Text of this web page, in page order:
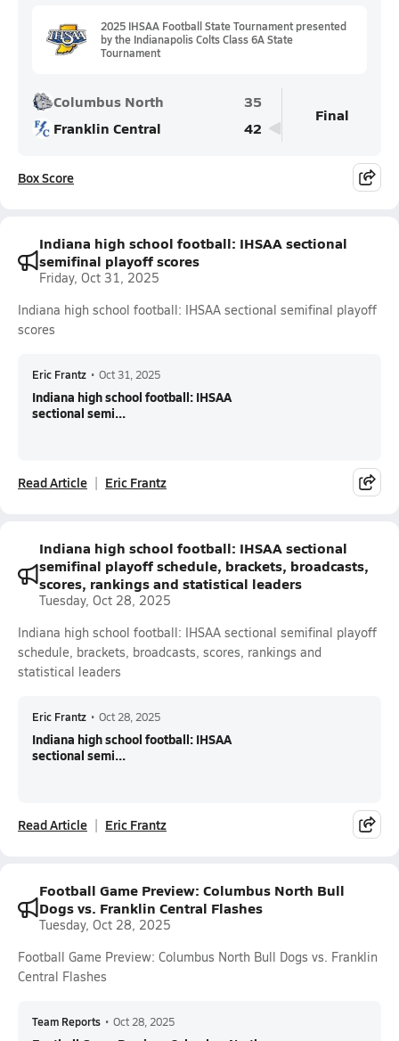
2025 IHSAA Football State Tournament presented
by the Indianapolis Colts Class 6A State
Tournament
Columbus North
35
Franklin Central
42
Final
Box Score
Indiana high school football: IHSAA sectional
semifinal playoff scores
Friday, Oct 31, 2025
Indiana high school football: IHSAA sectional semifinal playoff
scores
Eric Frantz • Oct 31, 2025
Indiana high school football: IHSAA
sectional semi...
Read Article Eric Frantz
Indiana high school football: IHSAA sectional
semifinal playoff schedule, brackets, broadcasts,
scores, rankings and statistical leaders
Tuesday, Oct 28, 2025
Indiana high school football: IHSAA sectional semifinal playoff
schedule, brackets, broadcasts, scores, rankings and
statistical leaders
Eric Frantz • Oct 28, 2025
Indiana high school football: IHSAA
sectional semi...
Read Article Eric Frantz
Football Game Preview: Columbus North Bull
Dogs vs. Franklin Central Flashes
Tuesday, Oct 28, 2025
Football Game Preview: Columbus North Bull Dogs vs. Franklin
Central Flashes
Team Reports • Oct 28, 2025